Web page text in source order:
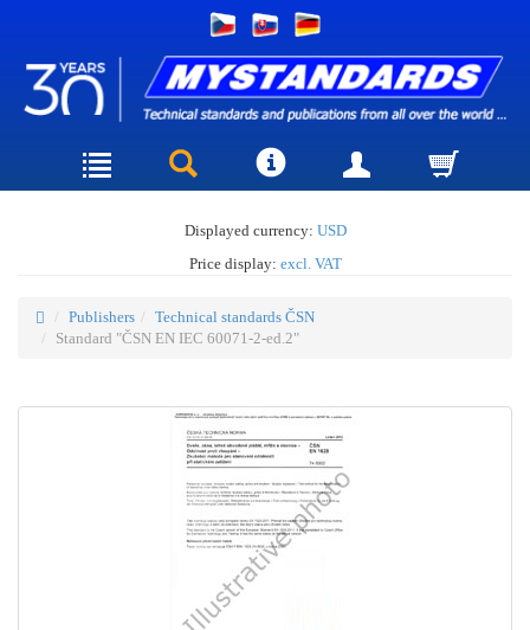
Displayed currency: USD
Price display: excl. VAT
Publishers
Technical standards ČSN
Standard "ČSN EN IEC 60071-2-ed.2"